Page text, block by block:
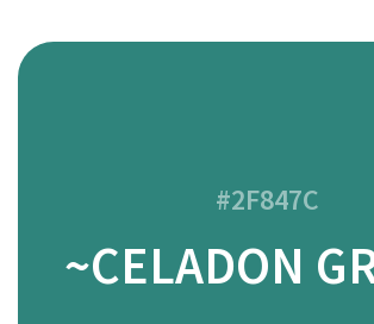
#2F847C
~CELADON